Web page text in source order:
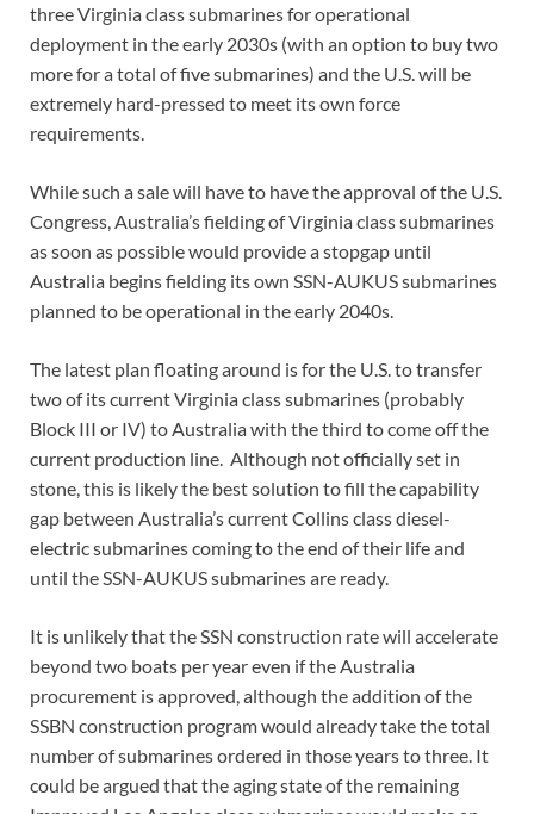
three Virginia class submarines for operational
deployment in the early 2030s (with an option to buy two
more for a total of five submarines) and the U.S. will be
extremely hard-pressed to meet its own force
requirements.
While such a sale will have to have the approval of the U.S.
Congress, Australia’s fielding of Virginia class submarines
as soon as possible would provide a stopgap until
Australia begins fielding its own SSN-AUKUS submarines
planned to be operational in the early 2040s.
The latest plan floating around is for the U.S. to transfer
two of its current Virginia class submarines (probably
Block III or IV) to Australia with the third to come off the
current production line. Although not officially set in
stone, this is likely the best solution to fill the capability
gap between Australia’s current Collins class diesel-
electric submarines coming to the end of their life and
until the SSN-AUKUS submarines are ready.
It is unlikely that the SSN construction rate will accelerate
beyond two boats per year even if the Australia
procurement is approved, although the addition of the
SSBN construction program would already take the total
number of submarines ordered in those years to three. It
could be argued that the aging state of the remaining